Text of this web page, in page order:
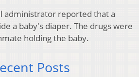
administrator reported that a
a baby's diaper. The drugs were
holding the baby.
Posts